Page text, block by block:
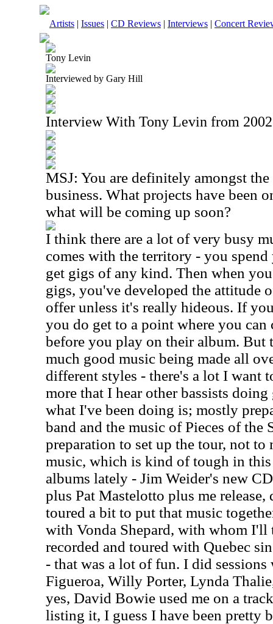
Artists | Issues | CD Reviews | Interviews | Concert
Tony Levin
Interviewed by Gary Hill
Interview With Tony Levin from 2002
MSJ: You are definitely amongst
business. What projects have been
what will be coming up soon?
I think there are a lot of very busy
comes with the territory - you
get gigs of any kind. Then when
gigs, you've developed the attitude
offer unless it's really hideous. If
you do get to a point where you can
before you play on their album. But
much good music being made all
different styles - there's a lot I want
more that I hear other bassists
what I've been doing is; mostly
band and the music of Pieces of the
preparation to set up the tour, not
music, which is kind of tough in this
albums lately - Jim Weider's new
plus Pat Mastelotto plus me release,
toured a bit to put that music
with Vonda Shepard, with whom I'll
recorded and toured with Quebec
- that was a lot of fun. I did
Figueroa, Willy Porter, Lynda
yes, David Bowie used me on a
listing it, I guess I have been pretty